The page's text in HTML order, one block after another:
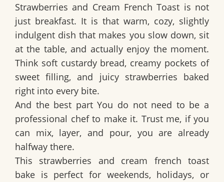
Strawberries and Cream French Toast is not
just breakfast. It is that warm, cozy, slightly
indulgent dish that makes you slow down, sit
at the table, and actually enjoy the moment.
Think soft custardy bread, creamy pockets of
sweet filling, and juicy strawberries baked
right into every bite.
And the best part You do not need to be a
professional chef to make it. Trust me, if you
can mix, layer, and pour, you are already
halfway there.
This strawberries and cream french toast
bake is perfect for weekends, holidays, or